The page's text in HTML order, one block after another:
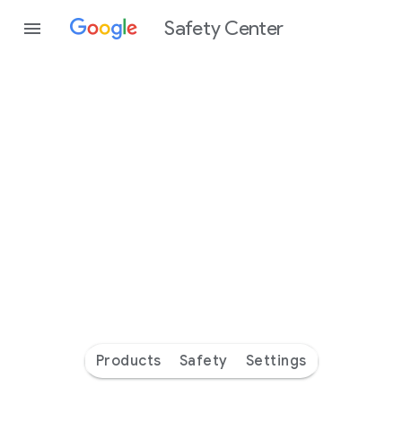
Safety Center
Products Safety Settings